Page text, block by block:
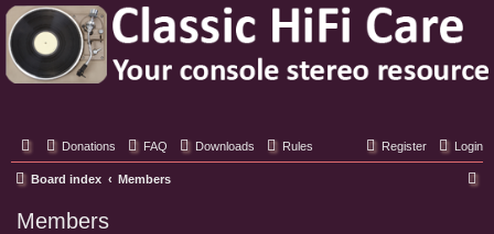
Classic Hifi Care
Your console stereo resource
Donations FAQ Downloads Rules Login
Register
Board index Members
Members